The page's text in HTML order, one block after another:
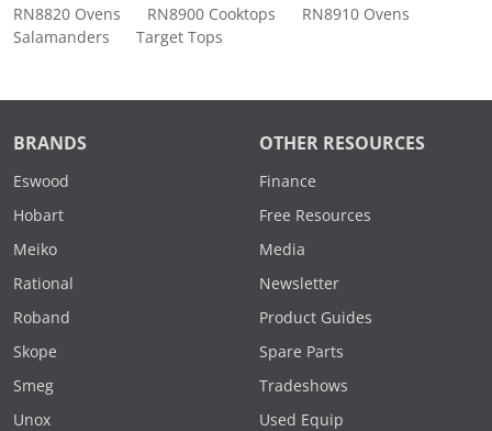
RN8820 Ovens
RN8900 Cooktops
RN8910 Ovens
Salamanders
Target Tops
BRANDS
Eswood
Hobart
Meiko
Rational
Roband
Skope
Smeg
Unox
OTHER RESOURCES
Finance
Free Resources
Media
Newsletter
Product Guides
Spare Parts
Tradeshows
Used Equip